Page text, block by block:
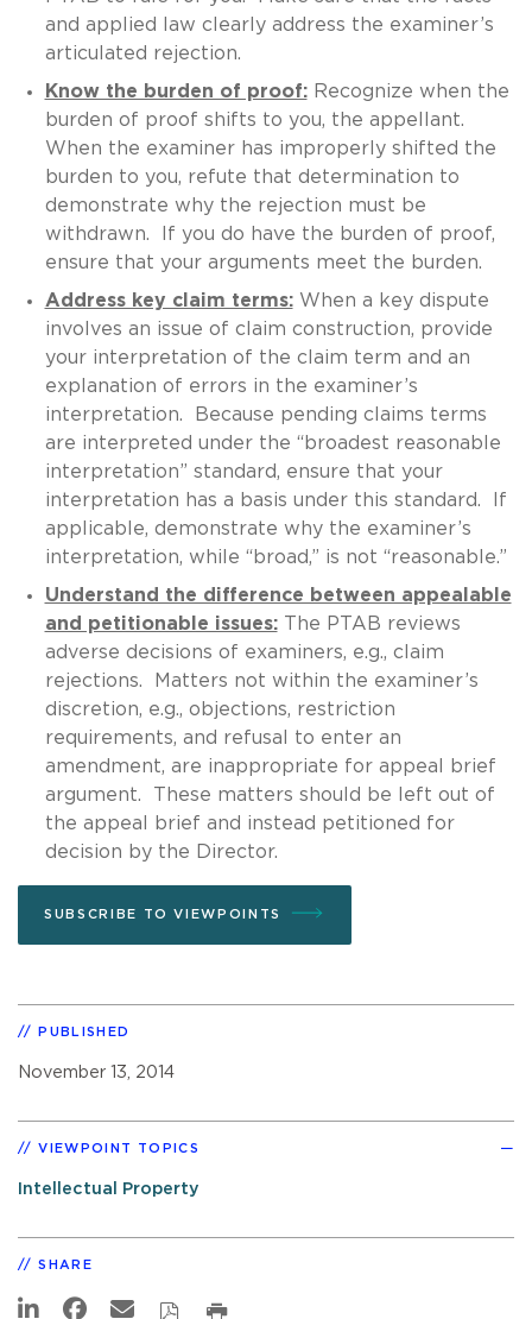
and applied law clearly address the examiner’s
articulated rejection.
Know the burden of proof:Recognize when the
burden of proof shifts to you, the appellant.
When the examiner has improperly shifted the
burden to you, refute that determination to
demonstrate why the rejection must be
withdrawn. If you do have the burden of proof,
ensure that your arguments meet the burden.
Address key claim terms:When a key dispute
involves an issue of claim construction, provide
your interpretation of the claim term and an
explanation of errors in the examiner’s
interpretation. Because pending claims terms
are interpreted under the “broadest reasonable
interpretation” standard, ensure that your
interpretation has a basis under this standard. If
applicable, demonstrate why the examiner’s
interpretation, while “broad,” is not “reasonable.”
Understand the difference between appealable
and petitionable issues:The PTAB reviews
adverse decisions of examiners, e.g., claim
rejections. Matters not within the examiner’s
discretion, e.g., objections, restriction
requirements, and refusal to enter an
amendment, are inappropriate for appeal brief
argument. These matters should be left out of
the appeal brief and instead petitioned for
decision by the Director.
SUBSCRIBE TO VIEWPOINTS
PUBLISHED
November 13, 2014
VIEWPOINT TOPICS
Intellectual Property
SHARE